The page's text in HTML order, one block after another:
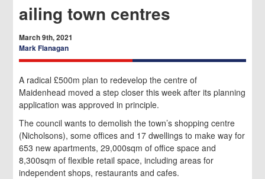
ailing town centres
March 9th, 2021
Mark Flanagan
A radical £500m plan to redevelop the centre of
Maidenhead moved a step closer this week after its planning
application was approved in principle.
The council wants to demolish the town’s shopping centre
(Nicholsons), some offices and 17 dwellings to make way for
653 new apartments, 29,000sqm of office space and
8,300sqm of flexible retail space, including areas for
independent shops, restaurants and cafes.